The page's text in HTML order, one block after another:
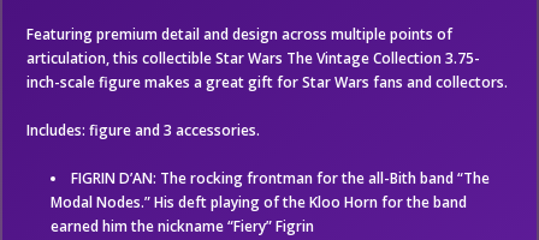
Featuring premium detail and design across multiple points of
articulation, this collectible Star Wars The Vintage Collection 3.75-
inch-scale figure makes a great gift for Star Wars fans and collectors.
Includes: figure and 3 accessories.
FIGRIN D’AN: The rocking frontman for the all-Bith band “The
Modal Nodes.” His deft playing of the Kloo Horn for the band
earned him the nickname “Fiery” Figrin